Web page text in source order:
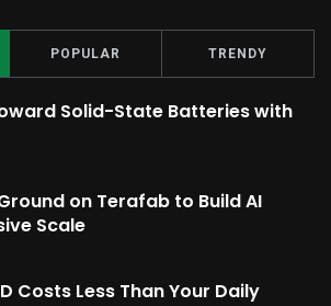
POPULAR TRENDY
Solid-State Batteries with
on Terafab to Build AI
Scale
Costs Less Than Your Daily